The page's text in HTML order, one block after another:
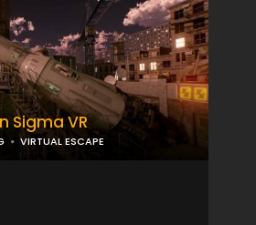
Sigma VR
VIRTUAL ESCAPE